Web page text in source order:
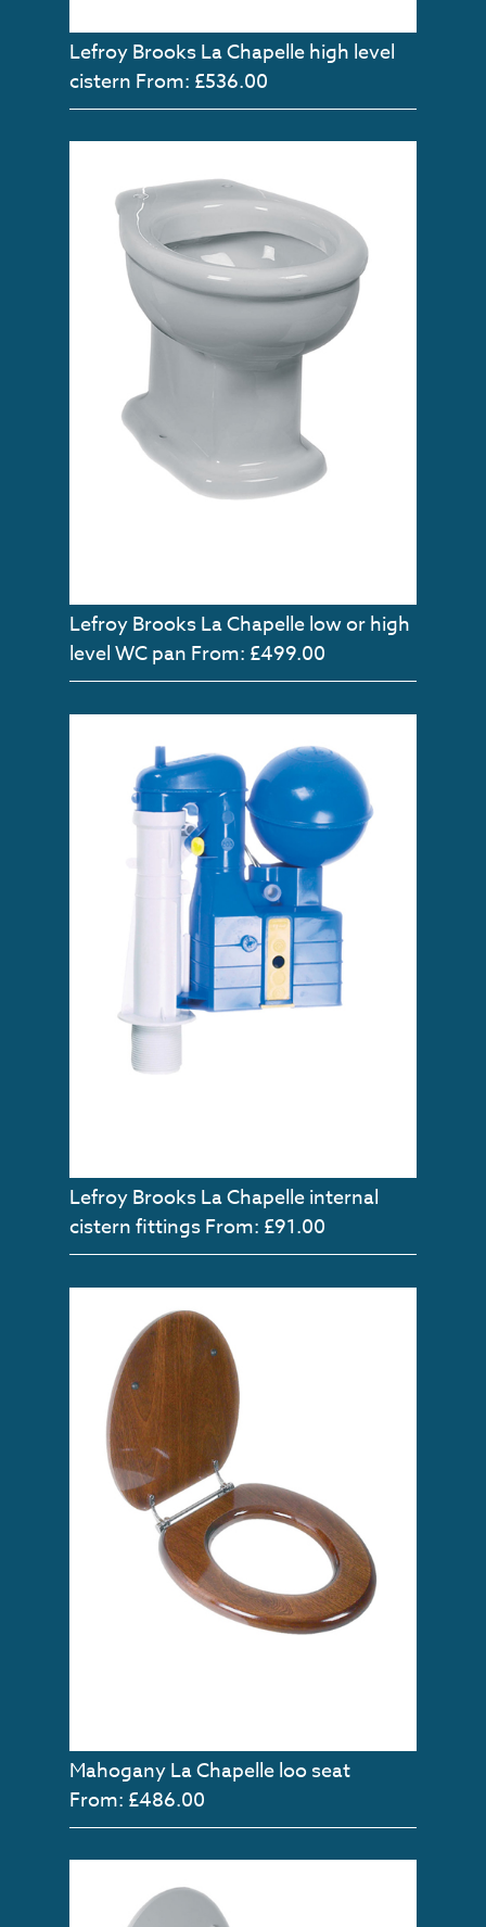
Lefroy Brooks La Chapelle high level
cistern From: £536.00
Lefroy Brooks La Chapelle low or high
level WC pan From: £499.00
Lefroy Brooks La Chapelle internal
cistern fittingsFrom: £91.00
Mahogany La Chapelle loo seat
From: £486.00